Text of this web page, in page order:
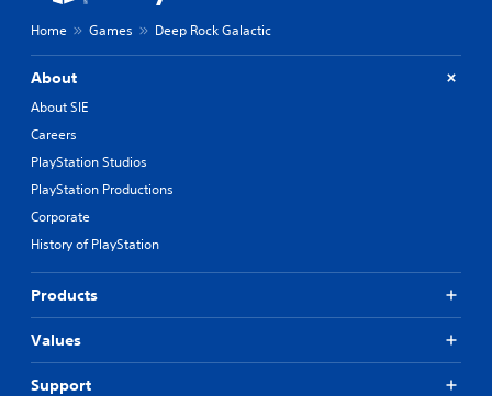
Home Games Deep Rock Galactic
About
About SIE
Careers
PlayStation Studios
PlayStation Productions
Corporate
History of PlayStation
Products
Values
Support